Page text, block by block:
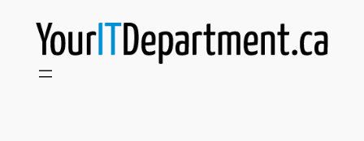
content